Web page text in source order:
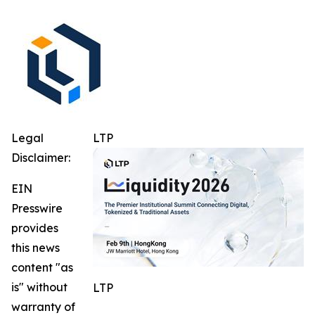
LTP
LTP
Legal
Disclaimer:
EIN
Presswire
provides
this news
content "as
is" without
warranty of